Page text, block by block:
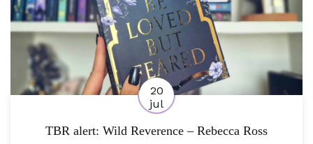
20
jul
TBR alert: Wild Reverence – Rebecca Ross